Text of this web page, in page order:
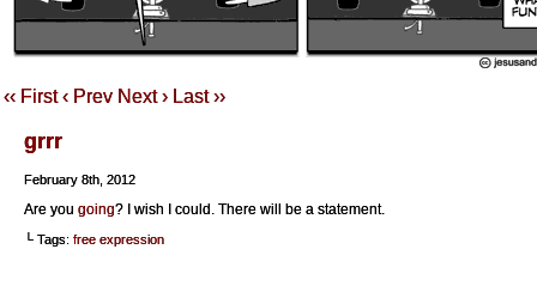
‹‹ First ‹ Prev Next › Last ››
grrr
February 8th, 2012
Are you going? I wish I could. There will be a statement.
└ Tags: free expression